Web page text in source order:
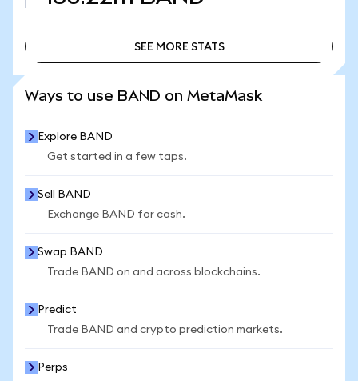
SEE MORE STATS
Ways to use BAND on MetaMask
Explore BAND
Get started in a few taps.
Sell BAND
Exchange BAND for cash.
Swap BAND
Trade BAND on and across blockchains.
Predict
Trade BAND and crypto prediction markets.
Perps